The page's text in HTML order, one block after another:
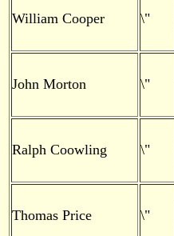
William Cooper \"
John Morton \"
Ralph Coowling \"
Thomas Price \"